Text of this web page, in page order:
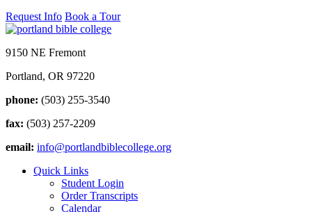
Request Info Book a Tour
9150 NE Fremont
Portland, OR 97220
phone: (503) 255-3540
fax: (503) 257-2209
email: info@portlandbiblecollege.org
Quick Links
Student Login
Order Transcripts
Calendar